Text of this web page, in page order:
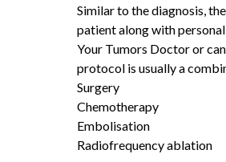
Similar to the diagnosis,
patient along with
Your Tumors Doctoror
protocol is usually a
Surgery
Chemotherapy
Embolisation
Radiofrequency ablation